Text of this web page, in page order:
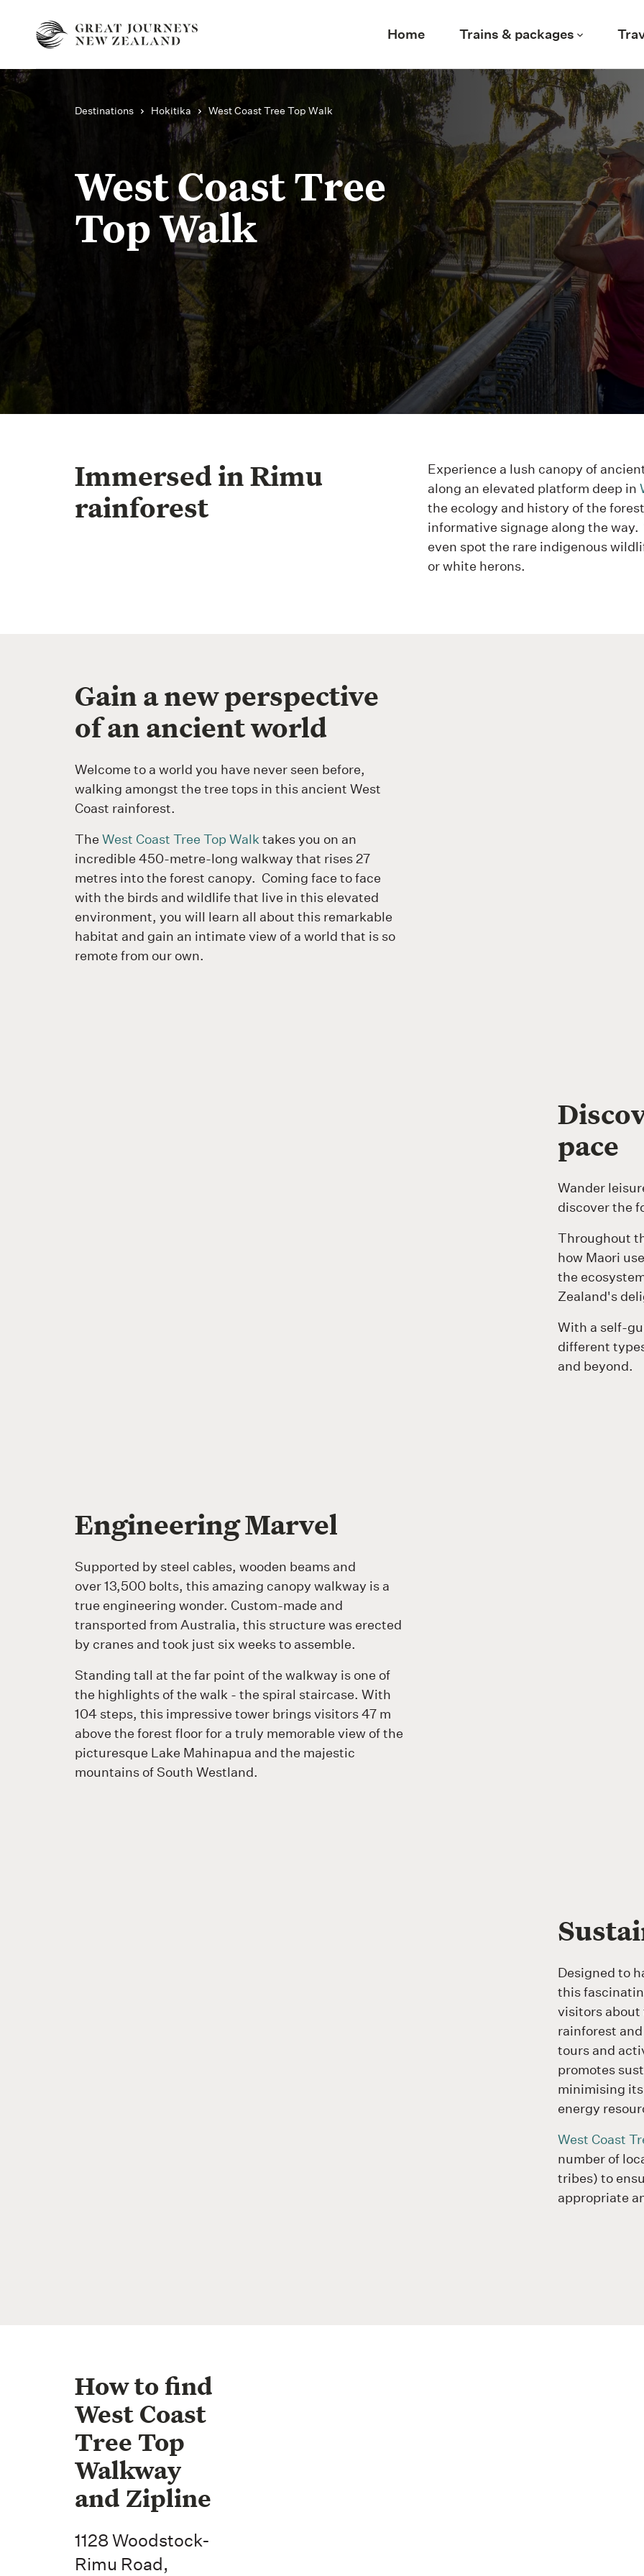
Home Trains & packages
Destinations Hokitika West Coast Tree Top Walk
West Coast Tree
Top Walk
Immersed in Rimu
rainforest
Experience a lush canopy of
along an elevated platform deep in
the ecology and history of the
informative signage along the
even spot the rare indigenous
or white herons.
Gain a new perspective
of an ancient world
Welcome to a world you have never seen before,
walking amongst the tree tops in this ancient West
Coast rainforest.
The West Coast Tree Top Walktakes you on an
incredible 450-metre-long walkway that rises 27
metres into the forest canopy. Coming face to face
with the birds and wildlife that live in this elevated
environment, you will learn all about this remarkable
habitat and gain an intimate view of a world that is so
remote from our own.
pace
Wander
discover the
Throughout
how Maori
the
Zealand's
With a self-
different
and beyond.
Engineering Marvel
Supported by steel cables, wooden beams and
over 13,500 bolts, this amazing canopy walkway is a
true engineering wonder. Custom-made and
transported from Australia, this structure was erected
by cranes and took just six weeks to assemble.
Standing tall at the far point of the walkway is one of
the highlights of the walk - the spiral staircase. With
104 steps, this impressive tower brings visitors 47 m
above the forest floor for a truly memorable view of the
picturesque Lake Mahinapua and the majestic
mountains of South Westland.
Designed to
this
visitors about
rainforest
tours and
promotes
minimising
energy
West Coast
number of
tribes) to
appropriate
How to find
West Coast
Tree Top
Walkway
and Zipline
1128 Woodstock-
Rimu Road,